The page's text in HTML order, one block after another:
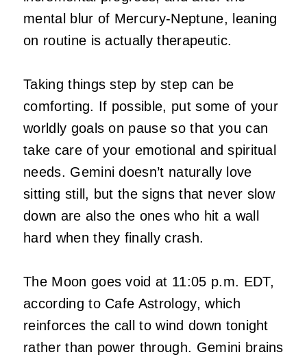
mental blur of Mercury-Neptune, leaning
on routine is actually therapeutic.
Taking things step by step can be
comforting. If possible, put some of your
worldly goals on pause so that you can
take care of your emotional and spiritual
needs. Gemini doesn’t naturally love
sitting still, but the signs that never slow
down are also the ones who hit a wall
hard when they finally crash.
The Moon goes void at 11:05 p.m. EDT,
according to Cafe Astrology, which
reinforces the call to wind down tonight
rather than power through. Gemini brains